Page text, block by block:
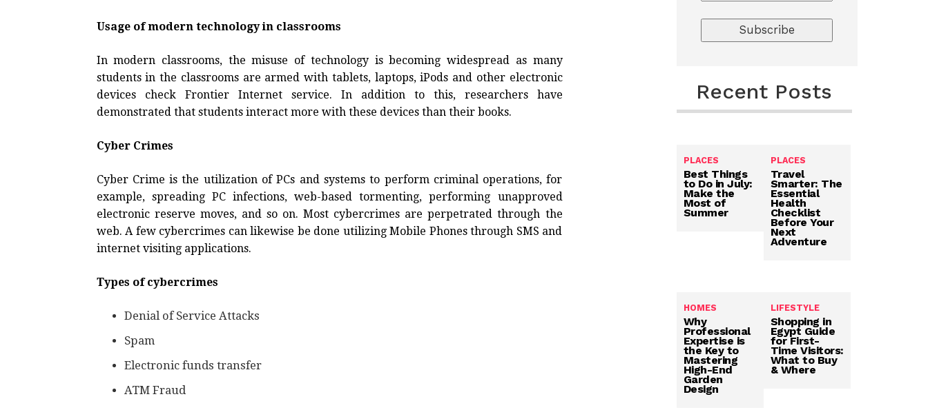
Usage of modern technology in classrooms
In modern classrooms, the misuse of technology is becoming widespread as many
students in the classrooms are armed with tablets, laptops, iPods and other electronic
devices check Frontier Internet service. In addition to this, researchers have
demonstrated that students interact more with these devices than their books.
Cyber Crimes
Cyber Crime is the utilization of PCs and systems to perform criminal operations, for
example, spreading PC infections, web-based tormenting, performing unapproved
electronic reserve moves, and so on. Most cybercrimes are perpetrated through the
web. A few cybercrimes can likewise be done utilizing Mobile Phones through SMS and
internet visiting applications.
Types of cybercrimes
Denial of Service Attacks
Spam
Electronic funds transfer
ATM Fraud
Recent Posts
PLACES
Best Things
to Do in July:
Make the
Most of
Summer
PLACES
Travel
Smarter: The
Essential
Health
Checklist
Before Your
Next
Adventure
HOMES
Why
Professional
Expertise is
the Key to
Mastering
High-End
Garden
Design
LIFESTYLE
Shopping in
Egypt Guide
for First-
Time Visitors:
What to Buy
& Where